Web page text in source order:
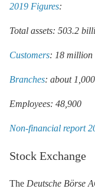
2019 Figures:
Total assets: 503.2
Customers: 18
Branches: about
Employees: 48,900
Non-financial report
Stock Exchange
The Deutsche Börse